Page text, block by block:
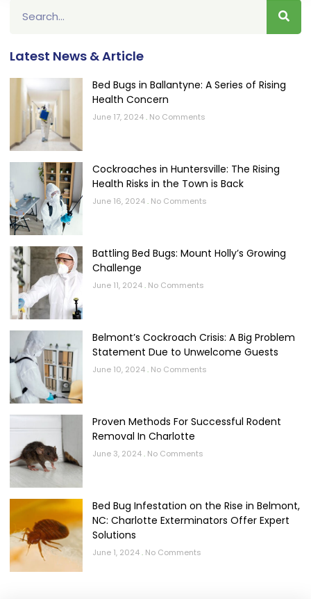
Latest News & Article
Bed Bugs in Ballantyne: A Series of Rising
Health Concern
June 17, 2024 No Comments
Cockroaches in Huntersville: The Rising
Health Risks in the Town is Back
June 16, 2024 No Comments
Battling Bed Bugs: Mount Holly’s Growing
Challenge
June 11, 2024 No Comments
Belmont’s Cockroach Crisis: A Big Problem
Statement Due to Unwelcome Guests
June 10, 2024 No Comments
Proven Methods For Successful Rodent
Removal In Charlotte
June 3, 2024 No Comments
Bed Bug Infestation on the Rise in Belmont,
NC: Charlotte Exterminators Offer Expert
Solutions
June 1, 2024 No Comments